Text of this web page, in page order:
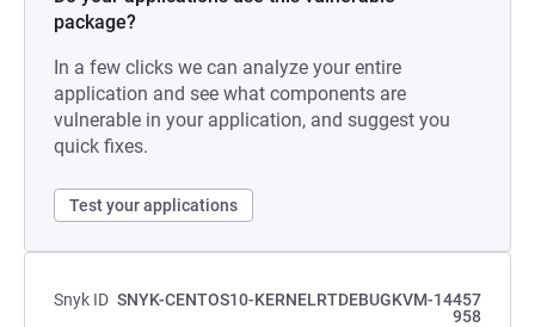
package?
In a few clicks we can analyze your entire
application and see what components are
vulnerable in your application, and suggest you
quick fixes.
Test your applications
Snyk ID SNYK-CENTOS10-KERNELRTDEBUGKVM-14457
958